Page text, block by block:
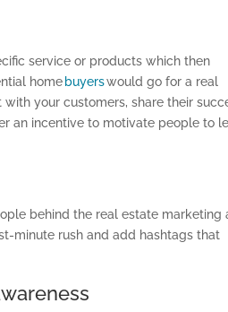
service or products which then
home buyerswould go for a real
your customers, share their
an incentive to motivate people to
behind the real estate marketing
minute rush and add hashtags that